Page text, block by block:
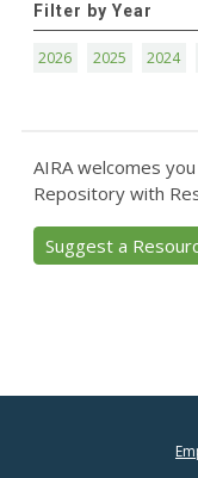
Filter by Year
2026 2025 2024
AIRA welcomes
Repository with
Suggest a